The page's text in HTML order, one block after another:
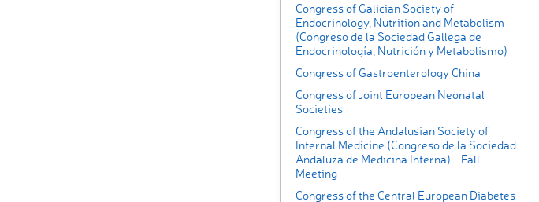
Congress of Galician Society of
Endocrinology, Nutrition and Metabolism
(Congreso de la Sociedad Gallega de
Endocrinología, Nutrición y Metabolismo)
Congress of Gastroenterology China
Congress of Joint European Neonatal
Societies
Congress of the Andalusian Society of
Internal Medicine (Congreso de la Sociedad
Andaluza de Medicina Interna) - Fall
Meeting
Congress of the Central European Diabetes